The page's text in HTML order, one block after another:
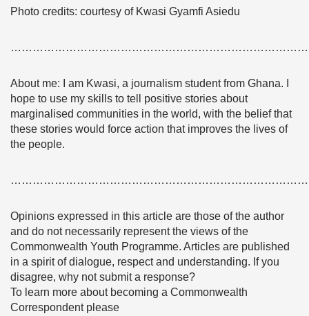
Photo credits: courtesy of Kwasi Gyamfi Asiedu
About me: I am Kwasi, a journalism student from Ghana. I
hope to use my skills to tell positive stories about
marginalised communities in the world, with the belief that
these stories would force action that improves the lives of
the people.
Opinions expressed in this article are those of the author
and do not necessarily represent the views of the
Commonwealth Youth Programme. Articles are published
in a spirit of dialogue, respect and understanding. If you
disagree, why not submit a response?
To learn more about becoming a Commonwealth
Correspondent please